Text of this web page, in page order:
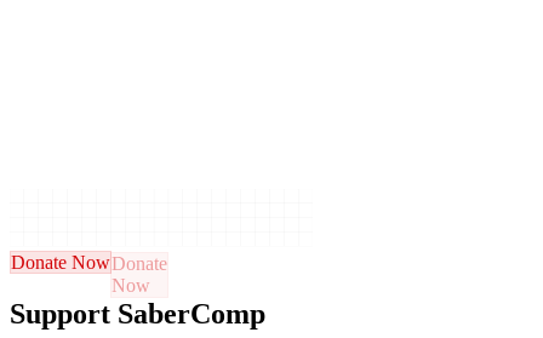
Donate Now
Support SaberComp